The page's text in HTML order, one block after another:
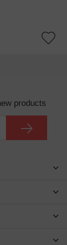
products